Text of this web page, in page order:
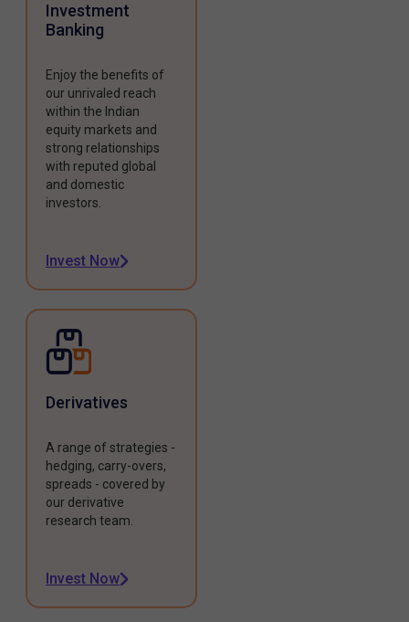
Investment
Banking
Enjoy the benefits of
our unrivaled reach
within the Indian
equity markets and
strong relationships
with reputed global
and domestic
investors.
Invest Now
Derivatives
A range of strategies -
hedging, carry-overs,
spreads - covered by
our derivative
research team.
Invest Now